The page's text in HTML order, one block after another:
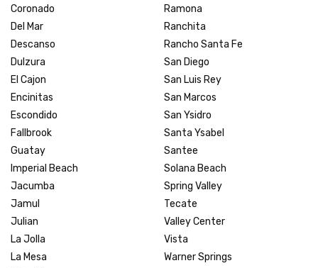
Coronado
Del Mar
Descanso
Dulzura
El Cajon
Encinitas
Escondido
Fallbrook
Guatay
Imperial Beach
Jacumba
Jamul
Julian
La Jolla
La Mesa
Ramona
Ranchita
Rancho Santa Fe
San Diego
San Luis Rey
San Marcos
San Ysidro
Santa Ysabel
Santee
Solana Beach
Spring Valley
Tecate
Valley Center
Vista
Warner Springs